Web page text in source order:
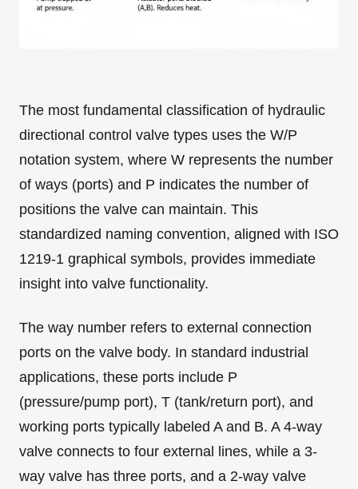
The most fundamental classification of hydraulic
directional control valve types uses the W/P
notation system, where W represents the number
of ways (ports) and P indicates the number of
positions the valve can maintain. This
standardized naming convention, aligned with ISO
1219-1 graphical symbols, provides immediate
insight into valve functionality.
The way number refers to external connection
ports on the valve body. In standard industrial
applications, these ports include P
(pressure/pump port), T (tank/return port), and
working ports typically labeled A and B. A 4-way
valve connects to four external lines, while a 3-
way valve has three ports, and a 2-way valve